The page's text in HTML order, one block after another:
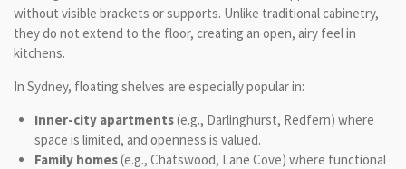
without visible brackets or supports. Unlike traditional cabinetry,
they do not extend to the floor, creating an open, airy feel in
kitchens.
In Sydney, floating shelves are especially popular in:
Inner-city apartments(e.g., Darlinghurst, Redfern) where
space is limited, and openness is valued.
Family homes(e.g., Chatswood, Lane Cove) where functional